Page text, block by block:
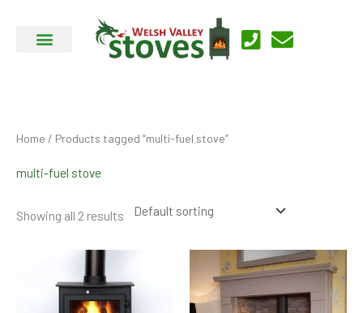
Home / Products tagged “multi-fuel stove”
multi-fuel stove
Showing all 2 results